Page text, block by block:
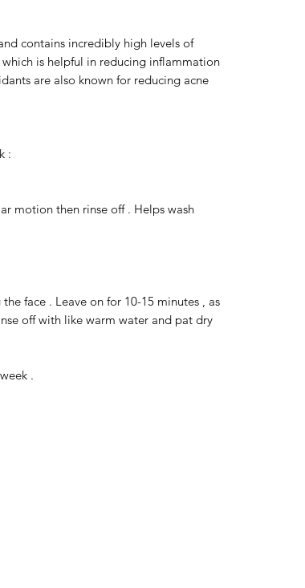
contains incredibly high levels of
is helpful in reducing inflammation
are also known for reducing acne
:
motion then rinse off . Helps wash
face . Leave on for 10-15 minutes , as
off with like warm water and pat dry
.